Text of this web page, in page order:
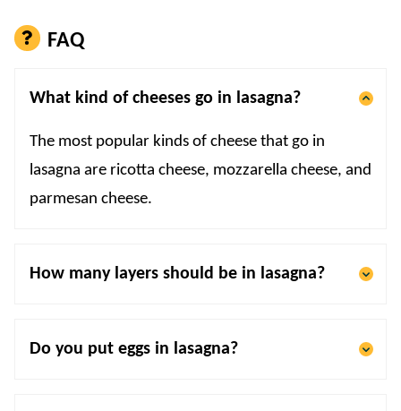
FAQ
What kind of cheeses go in lasagna?
The most popular kinds of cheese that go in
lasagna are ricotta cheese, mozzarella cheese, and
parmesan cheese.
How many layers should be in lasagna?
Do you put eggs in lasagna?